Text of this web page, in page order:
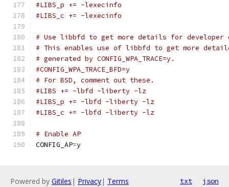
#LIBS_p += -lexecinfo
#LIBS_c += -lexecinfo
# Use libbfd to get more details for developer
# This enables use of libbfd to get more
# generated by CONFIG_WPA_TRACE=y.
#CONFIG_WPA_TRACE_BFD=y
# For BSD, comment out these.
#LIBS += -lbfd -liberty -lz
#LIBS_p += -lbfd -liberty -lz
#LIBS_c += -lbfd -liberty -lz
# Enable AP
CONFIG_AP=y
Powered by Gitiles | Privacy| Terms txt json